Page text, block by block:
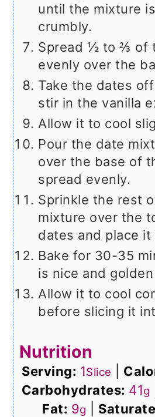
until the mixture
crumbly.
Spread ½ to ⅔ of
evenly over the
Take the dates
stir in the vanilla
Allow it to cool
Pour the date
over the base of
spread evenly.
Sprinkle the rest
mixture over the
dates and place it
Bake for 30-35
is nice and
Allow it to cool
before slicing it
Nutrition
Serving: 1Slice
Carbohydrates: 41g
Fat: 9g